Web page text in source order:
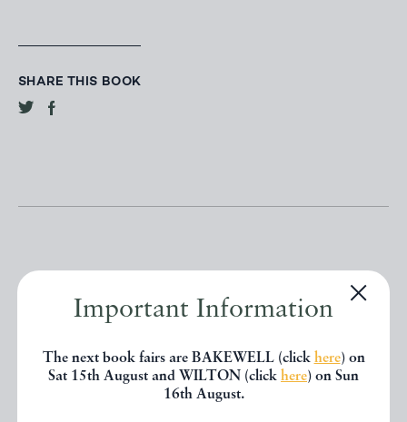
Important Information
The next book fairs are BAKEWELL (click here) on
Sat 15th August and WILTON (click here) on Sun
16th August.
SHARE THIS BOOK
Other books
If you liked the book you've just